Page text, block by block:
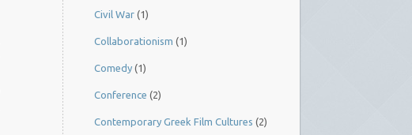
Civil War (1)
Collaborationism (1)
Comedy (1)
Conference (2)
Contemporary Greek Film Cultures (2)